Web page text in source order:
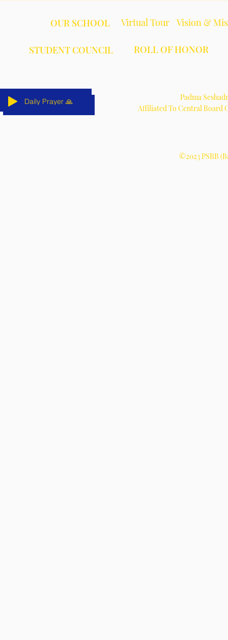
OUR SCHOOL Virtual Tour Vision &
STUDENT COUNCIL ROLL OF HONOR
Daily Prayer 🙏
Daily Prayer 🙏
Daily Prayer 🙏
Daily Prayer 🙏
Daily Prayer 🙏
Daily Prayer 🙏
Padma
Affiliated To Central Board
©2023 PSBB